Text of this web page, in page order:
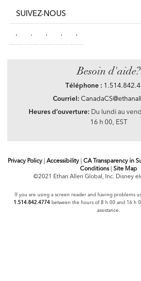
SUIVEZ-NOUS
Besoin d'aide?
Téléphone :
Courriel:
Heures d’ouverture: Du lundi au
16 h 00, EST
Privacy Policy| Accessibility| CA Transparency in
Conditions| Site Map
©2021 Ethan Allen Global, Inc. Disney
If you are using a screen reader and having problems
1.514.842.4774between the hours of 8 h 00 and 16 h
assistance.